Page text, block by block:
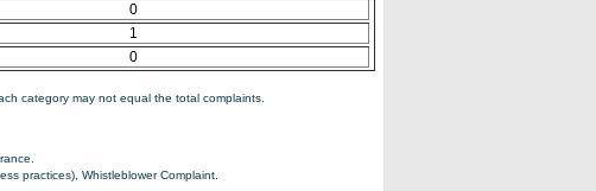
0
1
0
category may not equal the total complaints.
practices), Whistleblower Complaint.